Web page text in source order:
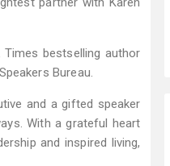
Times bestselling author
Bureau.
and a gifted speaker
With a grateful heart
and inspired living,